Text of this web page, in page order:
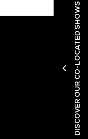
DISCOVER OUR CO-LOCATED SHOWS